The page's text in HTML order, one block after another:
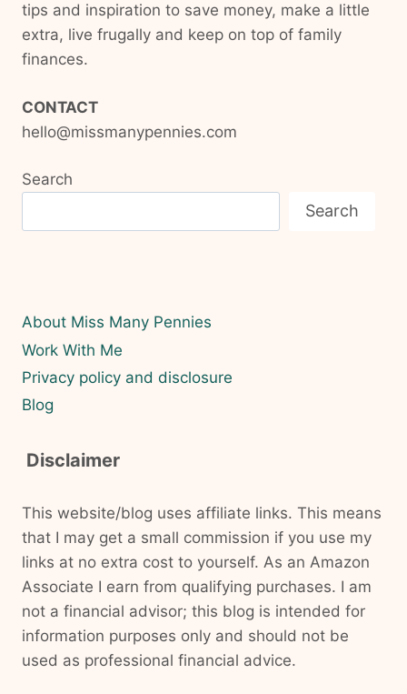
tips and inspiration to save money, make a little
extra, live frugally and keep on top of family
finances.
CONTACT
hello@missmanypennies.com
Search
Search
About Miss Many Pennies
Work With Me
Privacy policy and disclosure
Blog
Disclaimer
This website/blog uses affiliate links. This means
that I may get a small commission if you use my
links at no extra cost to yourself. As an Amazon
Associate I earn from qualifying purchases. I am
not a financial advisor; this blog is intended for
information purposes only and should not be
used as professional financial advice.